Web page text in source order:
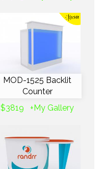
MOD-1525 Backlit
Counter
$3819
+My Gallery